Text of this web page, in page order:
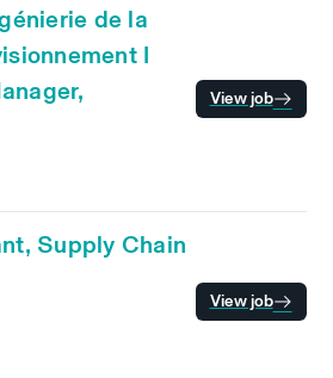
de la
I
View job
Supply Chain
View job